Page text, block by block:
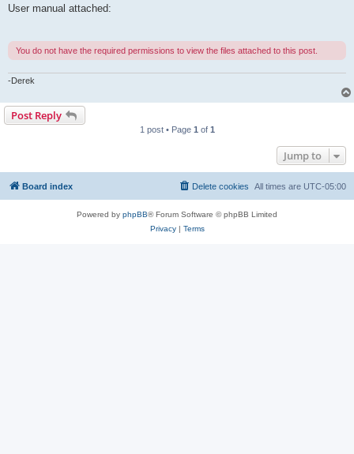
s
User manual attached:
You do not have the required permissions to view the files attached to this post.
-Derek
Post Reply
1 post • Page 1 of 1
Jump to
Board index All times are UTC-05:00
Delete cookies
Powered by phpBB® Forum Software © phpBB Limited
Privacy| Terms